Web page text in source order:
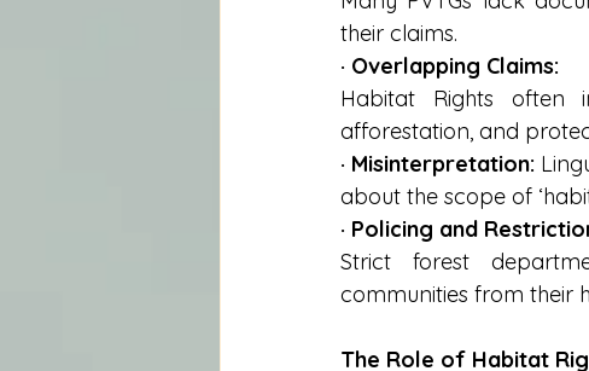
their claims.
· Overlapping Claims:
Habitat Rights often
afforestation, and
· Misinterpretation:
about the scope of
· Policing and
Strict forest
communities from their
The Role of Habitat